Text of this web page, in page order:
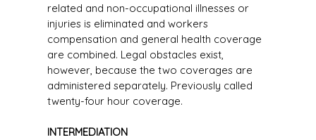
related and non-occupational illnesses or
injuries is eliminated and workers
compensation and general health coverage
are combined. Legal obstacles exist,
however, because the two coverages are
administered separately. Previously called
twenty-four hour coverage.
INTERMEDIATION